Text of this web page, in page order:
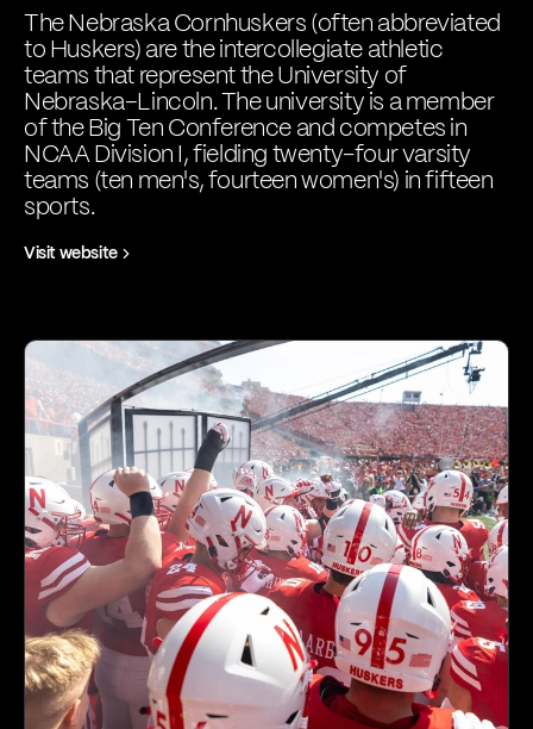
The Nebraska Cornhuskers (often abbreviated
to Huskers) are the intercollegiate athletic
teams that represent the University of
Nebraska–Lincoln. The university is a member
of the Big Ten Conference and competes in
NCAA Division I, fielding twenty-four varsity
teams (ten men's, fourteen women's) in fifteen
sports.
Visit website